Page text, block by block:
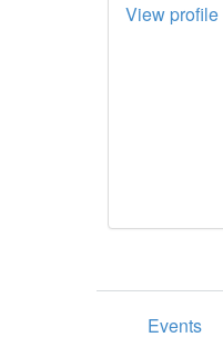
View profile
Events